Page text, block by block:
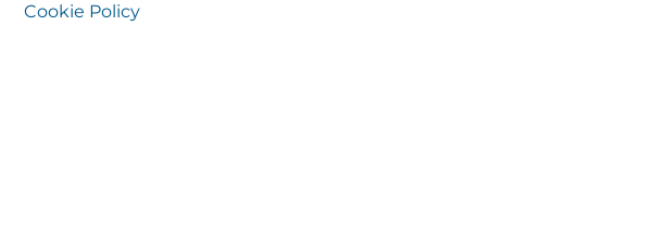
Cookie Policy